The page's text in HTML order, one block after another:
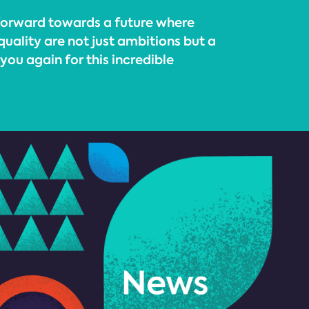
towards a future where
are not just ambitions but a
again for this incredible